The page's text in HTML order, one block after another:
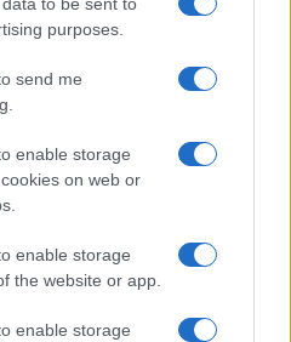
purposes.
send me
enable storage
on web or
enable storage
the website or app.
enable storage
online delle
Calabria
Stretto S.r.l.
15 - 98124 - Messina
Policy
Condizioni